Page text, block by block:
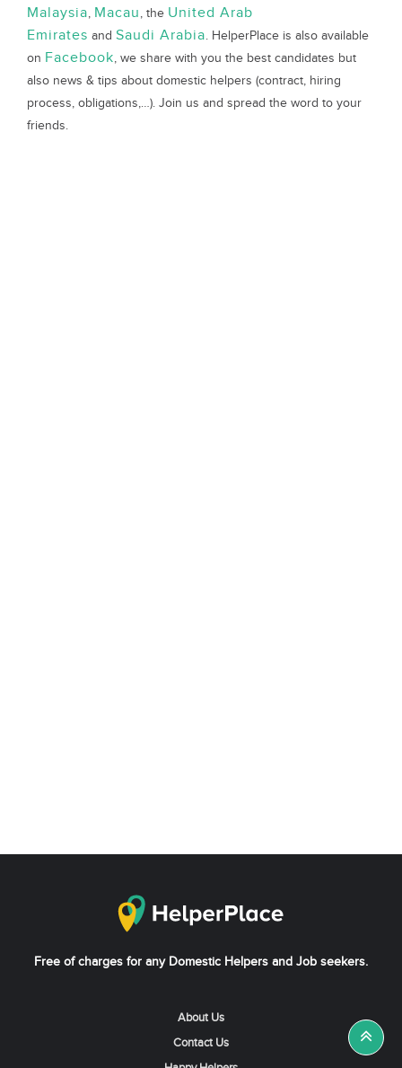
Malaysia, Macau, the United Arab
Emirates and Saudi Arabia. HelperPlace is also available
on Facebook, we share with you the best candidates but
also news & tips about domestic helpers (contract, hiring
process, obligations,…). Join us and spread the word to your
friends.
Free of charges for any Domestic Helpers and Job seekers.
About Us
Contact Us